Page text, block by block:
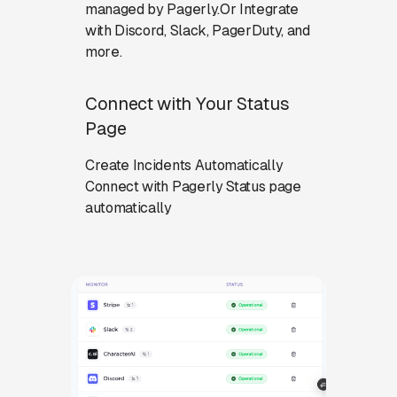
managed by Pagerly.Or Integrate
with Discord, Slack, PagerDuty, and
more.
Connect with Your Status
Page
Create Incidents Automatically
Connect with Pagerly Status page
automatically